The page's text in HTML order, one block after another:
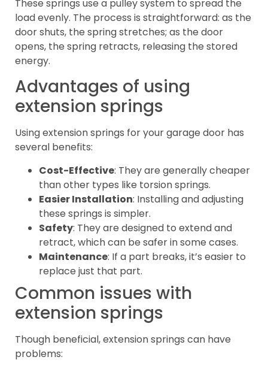
These springs use a pulley system to spread the
load evenly. The process is straightforward: as the
door shuts, the spring stretches; as the door
opens, the spring retracts, releasing the stored
energy.
Advantages of using
extension springs
Using extension springs for your garage door has
several benefits:
Cost-Effective: They are generally cheaper
than other types like torsion springs.
Easier Installation: Installing and adjusting
these springs is simpler.
Safety: They are designed to extend and
retract, which can be safer in some cases.
Maintenance: If a part breaks, it’s easier to
replace just that part.
Common issues with
extension springs
Though beneficial, extension springs can have
problems: